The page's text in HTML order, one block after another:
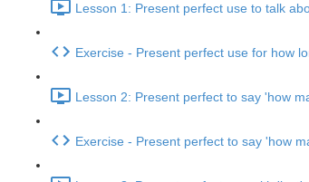
Lesson 1: Present perfect use to talk
Exercise - Present perfect use for how
Lesson 2: Present perfect to say 'how
Exercise - Present perfect to say 'how